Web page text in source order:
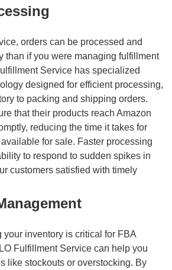
orders can be processed and
than if you were managing fulfillment
Service has specialized
designed for efficient processing,
to packing and shipping orders.
that their products reach Amazon
reducing the time it takes for
for sale. Faster processing
to respond to sudden spikes in
customers satisfied with timely
your inventory is critical for FBA
Fulfillment Service can help you
like stockouts or overstocking. By